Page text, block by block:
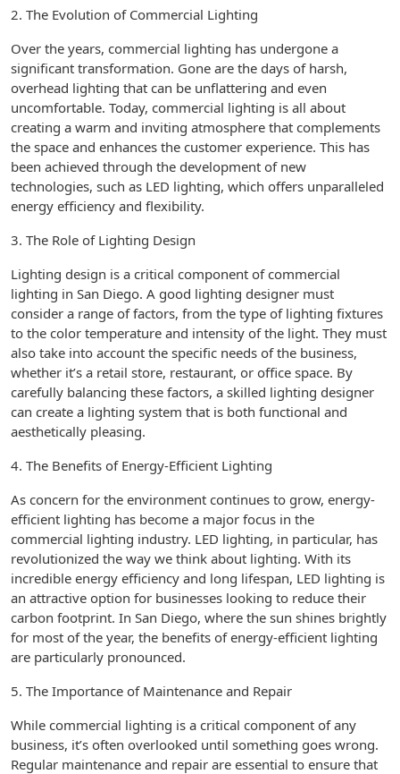
2. The Evolution of Commercial Lighting
Over the years, commercial lighting has undergone a
significant transformation. Gone are the days of harsh,
overhead lighting that can be unflattering and even
uncomfortable. Today, commercial lighting is all about
creating a warm and inviting atmosphere that complements
the space and enhances the customer experience. This has
been achieved through the development of new
technologies, such as LED lighting, which offers unparalleled
energy efficiency and flexibility.
3. The Role of Lighting Design
Lighting design is a critical component of commercial
lighting in San Diego. A good lighting designer must
consider a range of factors, from the type of lighting fixtures
to the color temperature and intensity of the light. They must
also take into account the specific needs of the business,
whether it’s a retail store, restaurant, or office space. By
carefully balancing these factors, a skilled lighting designer
can create a lighting system that is both functional and
aesthetically pleasing.
4. The Benefits of Energy-Efficient Lighting
As concern for the environment continues to grow, energy-
efficient lighting has become a major focus in the
commercial lighting industry. LED lighting, in particular, has
revolutionized the way we think about lighting. With its
incredible energy efficiency and long lifespan, LED lighting is
an attractive option for businesses looking to reduce their
carbon footprint. In San Diego, where the sun shines brightly
for most of the year, the benefits of energy-efficient lighting
are particularly pronounced.
5. The Importance of Maintenance and Repair
While commercial lighting is a critical component of any
business, it’s often overlooked until something goes wrong.
Regular maintenance and repair are essential to ensure that